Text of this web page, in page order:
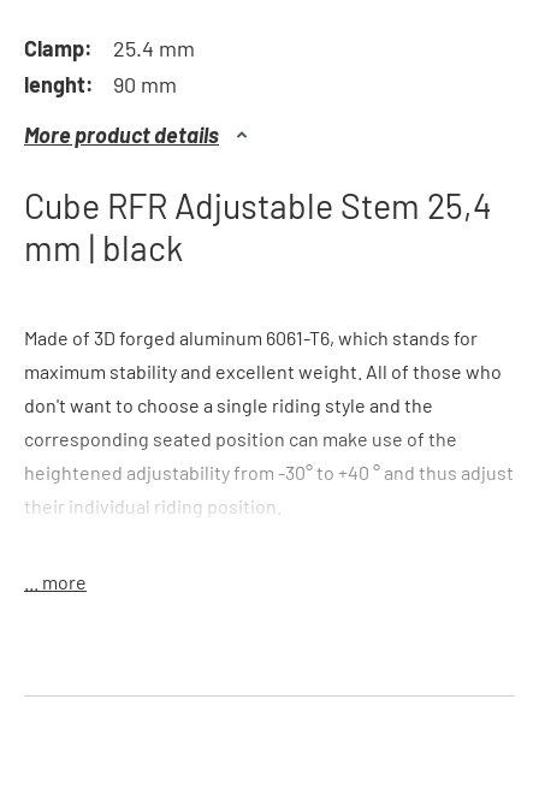
Clamp:
25.4 mm
lenght:
90 mm
More product details
Cube RFR Adjustable Stem 25,4
mm | black
Made of 3D forged aluminum 6061-T6, which stands for
maximum stability and excellent weight. All of those who
don't want to choose a single riding style and the
corresponding seated position can make use of the
heightened adjustability from -30° to +40 ° and thus adjust
their individual riding position.
... more